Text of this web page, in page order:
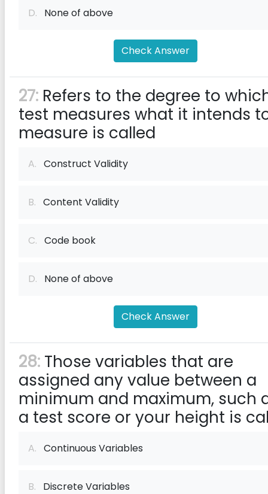
D. None of above
Check Answer
27: Refers to the degree to
test measures what it intends
measure is called
A. Construct Validity
B. Content Validity
C. Code book
D. None of above
Check Answer
28: Those variables that are
assigned any value between a
minimum and maximum, such
a test score or your height is
A. Continuous Variables
B. Discrete Variables